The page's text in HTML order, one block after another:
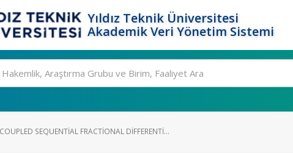
Yıldız Teknik Üniversitesi
Akademik Veri Yönetim Sistemi
COUPLED SEQUENTIAL FRACTIONAL DIFFERENTI...